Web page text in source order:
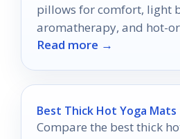
pillows for comfort, light
aromatherapy, and hot-
before you buy.
Read more →
Best Thick Hot Yoga Mats
Compare the best thick